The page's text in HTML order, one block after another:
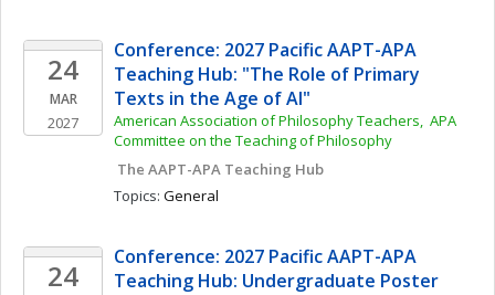
24
MAR
2027
Conference: 2027 Pacific AAPT-APA
Teaching Hub: "The Role of Primary
Texts in the Age of AI"
American Association of Philosophy Teachers,  APA
Committee on the Teaching of Philosophy
The AAPT-APA Teaching Hub
Topics: General
24
Conference: 2027 Pacific AAPT-APA
Teaching Hub: Undergraduate Poster